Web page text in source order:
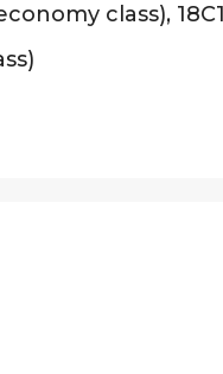
class),